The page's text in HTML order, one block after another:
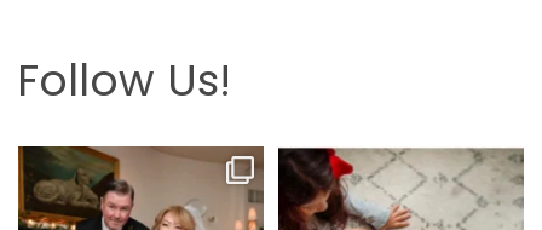
Follow Us!
Looking back at this beautifully
elegant wedding
6 2
The hardest part is the wait! Merry
Christmas 🎄...
13